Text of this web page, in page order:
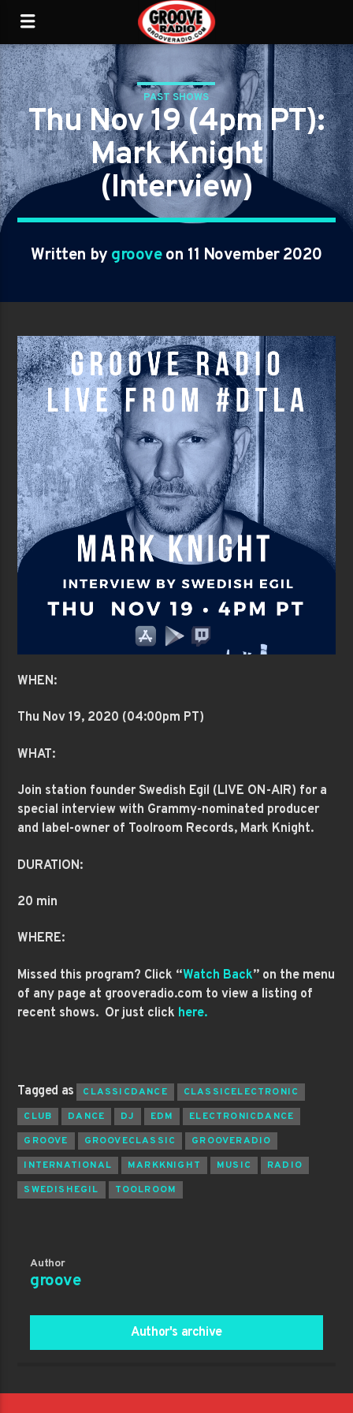
PAST SHOWS
Thu Nov 19 (4pm PT):
Mark Knight
(Interview)
Written by grooveon 11 November 2020
WHEN:
Thu Nov 19, 2020 (04:00pm PT)
WHAT:
Join station founder Swedish Egil (LIVE ON-AIR) for a
special interview with Grammy-nominated producer
and label-owner of Toolroom Records, Mark Knight.
DURATION:
20 min
WHERE:
Missed this program? Click “Watch Back” on the menu
of any page at grooveradio.com to view a listing of
recent shows. Or just click here.
Tagged as CLASSICDANCE
CLASSICELECTRONIC
CLUB
DANCE DJ EDM
ELECTRONICDANCE
GROOVE
GROOVECLASSIC
GROOVERADIO
INTERNATIONAL
MARKKNIGHT MUSIC
RADIO
SWEDISHEGIL
TOOLROOM
Author
groove
Author's archive